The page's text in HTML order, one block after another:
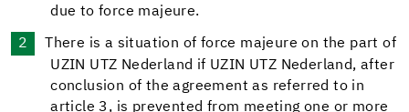
due to force majeure.
There is a situation of force majeure on the part of
UZIN UTZ Nederland if UZIN UTZ Nederland, after
conclusion of the agreement as referred to in
article 3, is prevented from meeting one or more